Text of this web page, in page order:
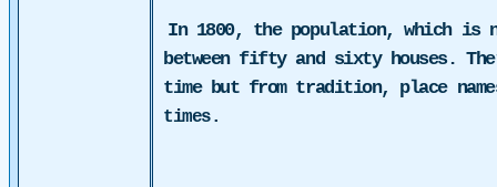
In 1800, the population, which is
between fifty and sixty houses.
time but from tradition, place
times.